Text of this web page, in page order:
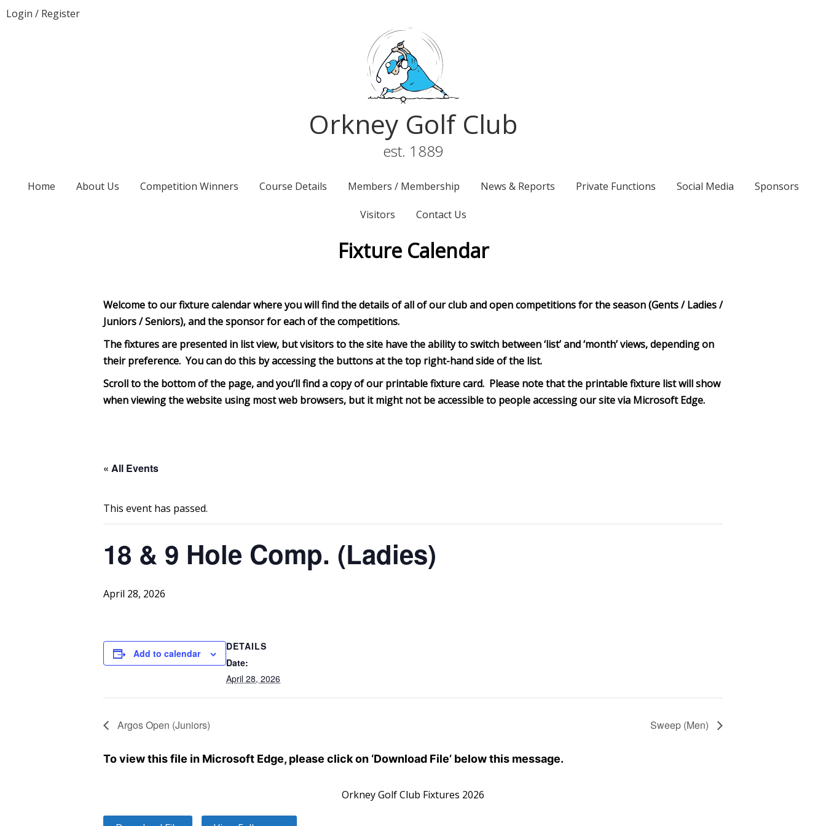
Login / Register
Orkney Golf Club
est. 1889
Home About Us Competition Winners Course Details Members / Membership News & Reports Private Functions Social Media Sponsors
Visitors Contact Us
Fixture Calendar
Welcome to our fixture calendar where you will find the details of all of our club and open competitions for the season (Gents / Ladies /
Juniors / Seniors), and the sponsor for each of the competitions.
The fixtures are presented in list view, but visitors to the site have the ability to switch between ‘list’ and ‘month’ views, depending on
their preference. You can do this by accessing the buttons at the top right-hand side of the list.
Scroll to the bottom of the page, and you’ll find a copy of our printable fixture card. Please note that the printable fixture list will show
when viewing the website using most web browsers, but it might not be accessible to people accessing our site via Microsoft Edge.
« All Events
This event has passed.
18 & 9 Hole Comp. (Ladies)
April 28, 2026
Add to calendar
DETAILS
Date:
April 28, 2026
Argos Open (Juniors) Sweep (Men)
To view this file in Microsoft Edge, please click on ‘Download File’ below this message.
Orkney Golf Club Fixtures 2026